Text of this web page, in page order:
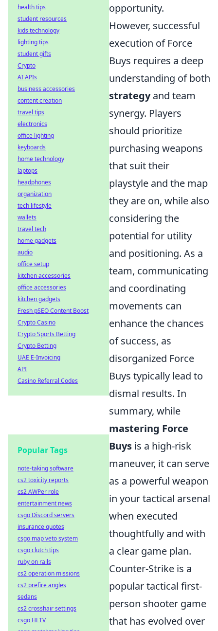
opportunity.
However, successful
execution of Force
Buys requires a deep
understanding of both
strategyand team
synergy. Players
should prioritize
purchasing weapons
that suit their
playstyle and the map
they are on, while also
considering the
potential for utility
and positioning. As a
team, communicating
and coordinating
movements can
enhance the chances
of success, as
disorganized Force
Buys typically lead to
dismal results. In
summary, while
mastering Force
Buys is a high-risk
maneuver, it can serve
as a powerful weapon
in your tactical arsenal
when executed
thoughtfully and with
a clear game plan.
Counter-Strike is a
popular tactical first-
person shooter game
that has evolved over
health tips
student resources
kids technology
lighting tips
student gifts
Crypto
AI APIs
business accessories
content creation
travel tips
electronics
office lighting
keyboards
home technology
laptops
headphones
organization
tech lifestyle
wallets
travel tech
home gadgets
audio
office setup
kitchen accessories
office accessories
kitchen gadgets
Fresh pSEO Content Boost
Crypto Casino
Crypto Sports Betting
Crypto Betting
UAE E-Invoicing
API
Casino Referral Codes
Popular Tags
note-taking software
cs2 toxicity reports
cs2 AWPer role
entertainment news
csgo Discord servers
insurance quotes
csgo map veto system
csgo clutch tips
ruby on rails
cs2 operation missions
cs2 prefire angles
sedans
cs2 crosshair settings
csgo HLTV